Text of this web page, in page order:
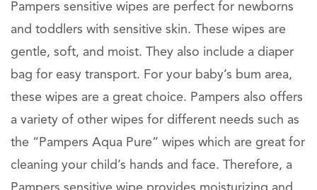
Pampers sensitive wipes are perfect for newborns
and toddlers with sensitive skin. These wipes are
gentle, soft, and moist. They also include a diaper
bag for easy transport. For your baby’s bum area,
these wipes are a great choice. Pampers also offers
a variety of other wipes for different needs such as
the “Pampers Aqua Pure” wipes which are great for
cleaning your child’s hands and face. Therefore, a